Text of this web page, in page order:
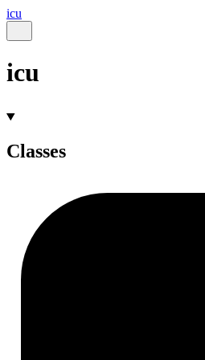
icu
icu
Classes